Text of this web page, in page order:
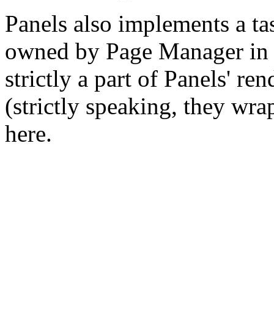
Panels also implements a
owned by Page Manager
strictly a part of Panels'
(strictly speaking, they
here.